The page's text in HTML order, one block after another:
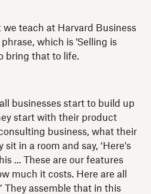
teach at Harvard Business
which is 'Selling is
bring that to life.
businesses start to build up
start with their product
business, what their
sit in a room and say, ‘Here's
... These are our features
much it costs. Here are all
They assemble that in this